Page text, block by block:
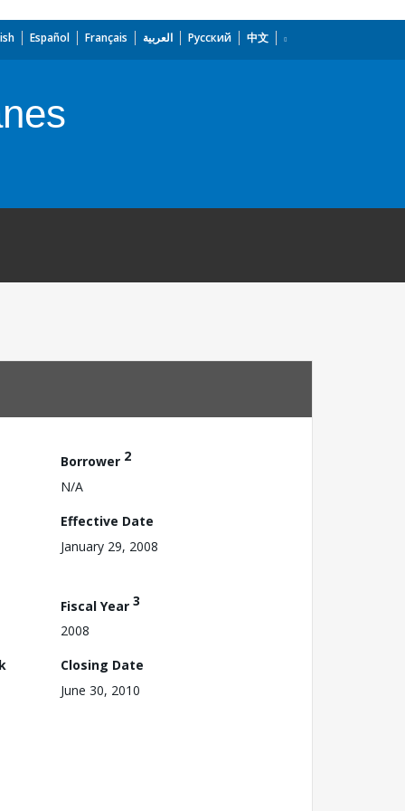
Español Français العربية Русский 中文
Borrower 2
N/A
Effective Date
January 29, 2008
Fiscal Year 3
2008
Closing Date
June 30, 2010